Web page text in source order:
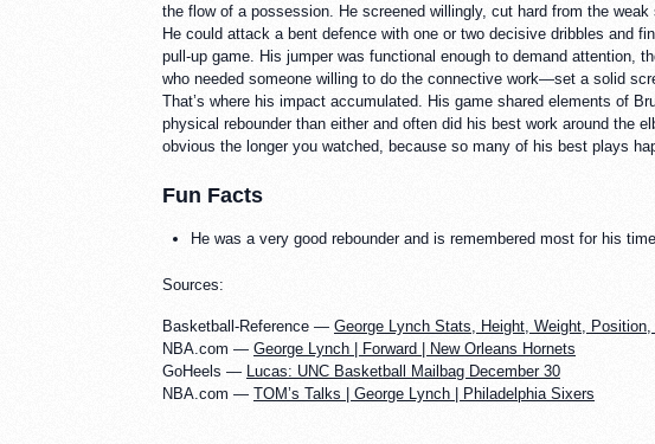
the flow of a possession. He screened willingly, cut hard from the
He could attack a bent defence with one or two decisive dribbles and
pull-up game. His jumper was functional enough to demand attention,
who needed someone willing to do the connective work—set a solid
That’s where his impact accumulated. His game shared elements of
physical rebounder than either and often did his best work around the
obvious the longer you watched, because so many of his best plays
Fun Facts
He was a very good rebounder and is remembered most for his
Sources:
Basketball-Reference — George Lynch Stats, Height, Weight,
NBA.com — George Lynch | Forward | New Orleans Hornets
GoHeels — Lucas: UNC Basketball Mailbag December 30
NBA.com — TOM’s Talks | George Lynch | Philadelphia Sixers